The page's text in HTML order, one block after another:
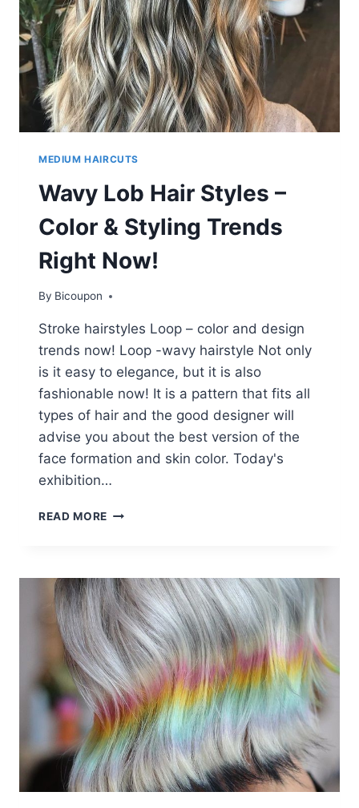
MEDIUM HAIRCUTS
Wavy Lob Hair Styles –
Color & Styling Trends
Right Now!
By Bicoupon
Stroke hairstyles Loop – color and design
trends now! Loop -wavy hairstyle Not only
is it easy to elegance, but it is also
fashionable now! It is a pattern that fits all
types of hair and the good designer will
advise you about the best version of the
face formation and skin color. Today's
exhibition…
READ MORE WAVY
–
COLOR
&
STYLING
TRENDS
RIGHT
NOW!